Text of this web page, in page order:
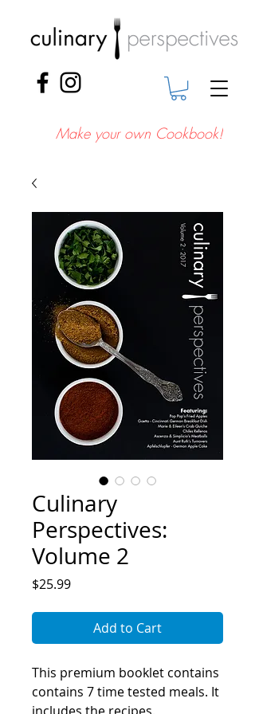
Make your own Cookbook!
Culinary
Perspectives:
Volume 2
$25.99Price
Add to Cart
This premium booklet contains
contains 7 time tested meals. It